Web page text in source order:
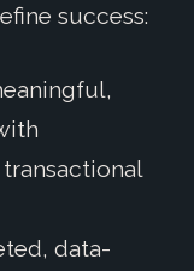
success:
data-